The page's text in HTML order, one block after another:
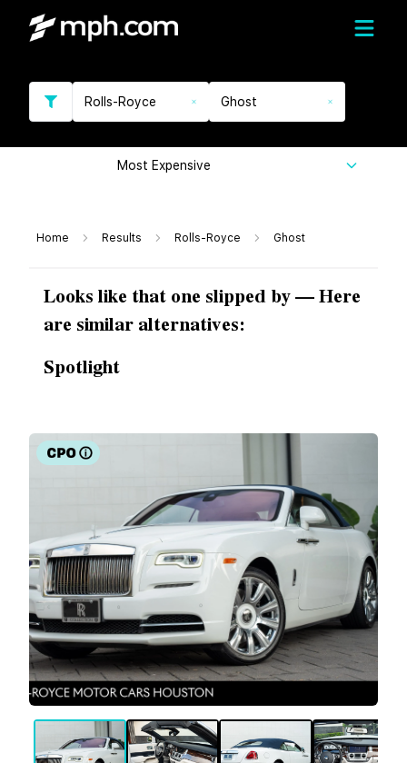
Rolls-Royce Ghost
Most Expensive
Home Results Rolls-Royce Ghost
Looks like that one slipped by — Here
are similar alternatives:
Spotlight